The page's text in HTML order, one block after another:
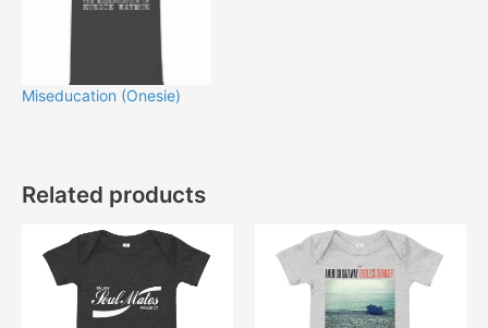
Miseducation (Onesie)
Related products